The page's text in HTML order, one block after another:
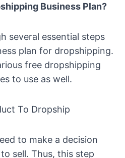
Business Plan?
several essential steps
plan for dropshipping.
free dropshipping
to use as well.
To Dropship
to make a decision
sell. Thus, this step